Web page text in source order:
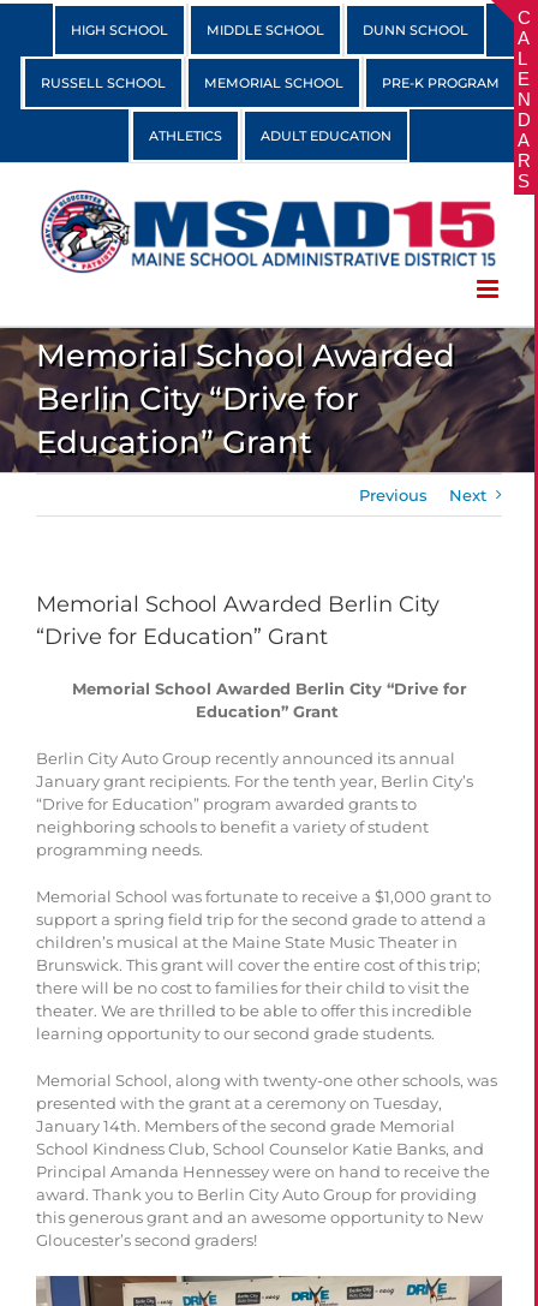
Skip
content
HIGH SCHOOL MIDDLE SCHOOL DUNN SCHOOL
RUSSELL SCHOOL MEMORIAL SCHOOL PRE-K PROGRAM
ATHLETICS ADULT EDUCATION
Memorial School Awarded
Berlin City “Drive for
Education” Grant
Previous Next
Memorial School Awarded Berlin City
“Drive for Education” Grant
Memorial School Awarded Berlin City “Drive for
Education” Grant
Berlin City Auto Group recently announced its annual
January grant recipients. For the tenth year, Berlin City’s
“Drive for Education” program awarded grants to
neighboring schools to benefit a variety of student
programming needs.
Memorial School was fortunate to receive a $1,000 grant to
support a spring field trip for the second grade to attend a
children’s musical at the Maine State Music Theater in
Brunswick. This grant will cover the entire cost of this trip;
there will be no cost to families for their child to visit the
theater. We are thrilled to be able to offer this incredible
learning opportunity to our second grade students.
Memorial School, along with twenty-one other schools, was
presented with the grant at a ceremony on Tuesday,
January 14th. Members of the second grade Memorial
School Kindness Club, School Counselor Katie Banks, and
Principal Amanda Hennessey were on hand to receive the
award. Thank you to Berlin City Auto Group for providing
this generous grant and an awesome opportunity to New
Gloucester’s second graders!